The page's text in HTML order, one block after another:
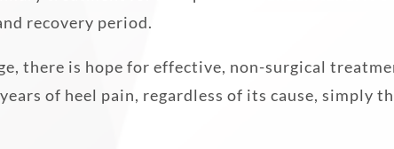
recovery period.
there is hope for effective, non-surgical
of heel pain, regardless of its cause, simply